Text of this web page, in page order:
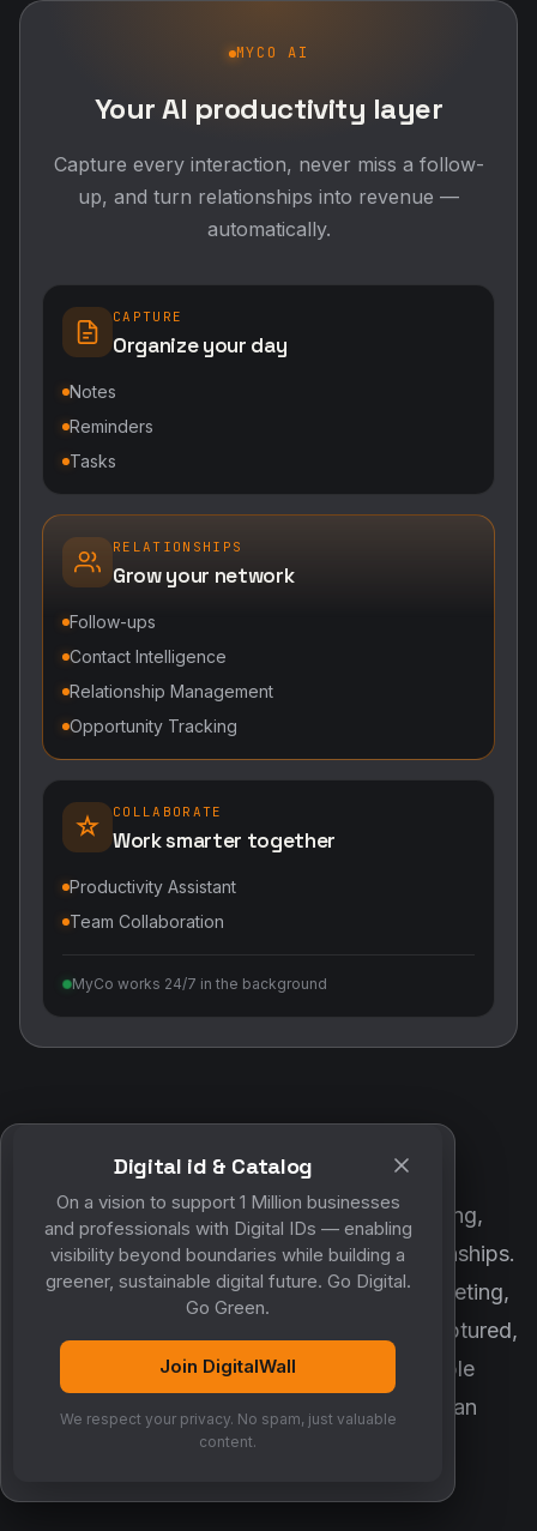
MYCO AI
Your AI productivity layer
Capture every interaction, never miss a follow-
up, and turn relationships into revenue —
automatically.
CAPTURE
Organize your day
Notes
Reminders
Tasks
RELATIONSHIPS
Grow your network
Follow-ups
Contact Intelligence
Relationship Management
Opportunity Tracking
COLLABORATE
Work smarter together
Productivity Assistant
Team Collaboration
MyCo works 24/7 in the background
POWERED BY DIGITALWALL + MYCO
DigitalWall digitizes marketing, networking,
customer engagement and business relationships.
MyCo ensures every contact, reminder, meeting,
follow-up, discussion and opportunity is captured,
organized and converted into measurable
business growth. Together, they create an
intelligent growth engine.
Digital id & Catalog
On a vision to support 1 Million businesses
and professionals with Digital IDs — enabling
visibility beyond boundaries while building a
greener, sustainable digital future. Go Digital.
Go Green.
Join DigitalWall
We respect your privacy. No spam, just valuable
content.